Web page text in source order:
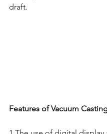
draft.
Features of Vacuum